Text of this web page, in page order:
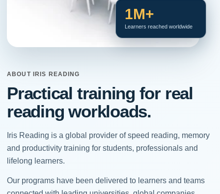
1M+
Learners reached worldwide
ABOUT IRIS READING
Practical training for real
reading workloads.
Iris Reading is a global provider of speed reading, memory
and productivity training for students, professionals and
lifelong learners.
Our programs have been delivered to learners and teams